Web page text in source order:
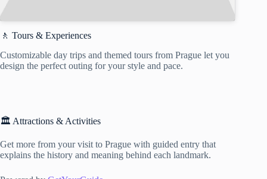
🚶 Tours & Experiences
Customizable day trips and themed tours from Prague let you
design the perfect outing for your style and pace.
🏛️ Attractions & Activities
Get more from your visit to Prague with guided entry that
explains the history and meaning behind each landmark.